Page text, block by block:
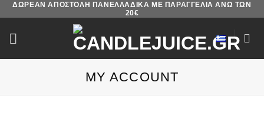
Skip
content
ΔΩΡΕΑΝ ΑΠΟΣΤΟΛΗ ΠΑΝΕΛΛΑΔΙΚΑ ΜΕ ΠΑΡΑΓΓΕΛΙΑ ΑΝΩ ΤΩΝ
20€
MY ACCOUNT